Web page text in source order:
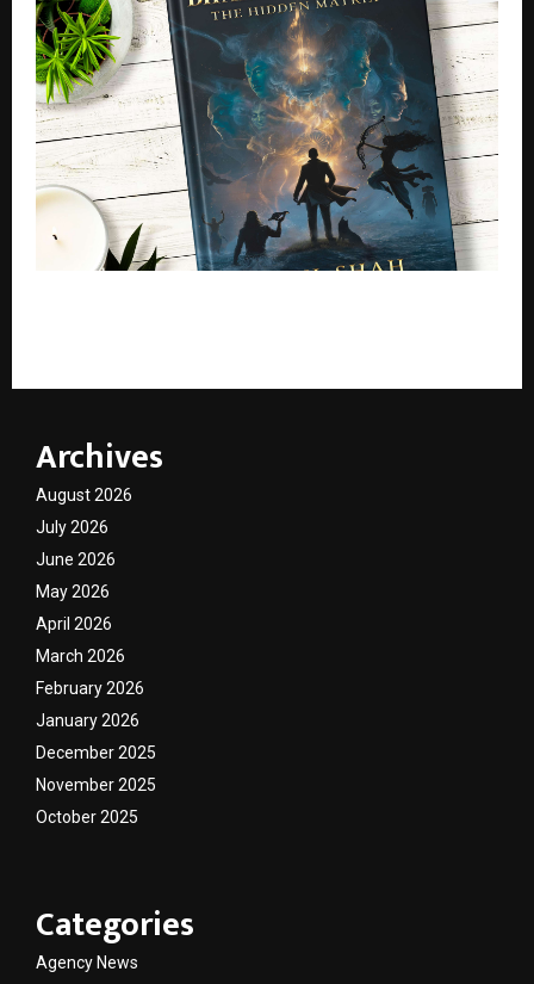
Archives
August 2026
July 2026
June 2026
May 2026
April 2026
March 2026
February 2026
January 2026
December 2025
November 2025
October 2025
Categories
Agency News